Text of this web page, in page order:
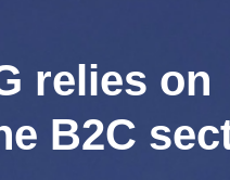
relies on
B2C